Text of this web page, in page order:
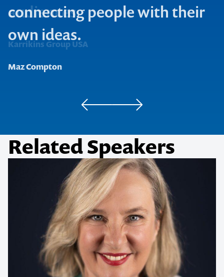
Karrikins Group USA
connecting people with their
own ideas.
Maz Compton
'R.K.' Management Lead
Related Speakers
Contact us to make
your next event
memorable
1300 791 651